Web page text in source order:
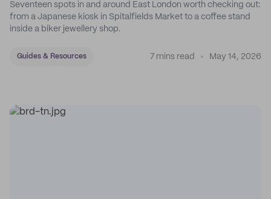
Seventeen spots in and around East London worth checking out:
from a Japanese kiosk in Spitalfields Market to a coffee stand
inside a biker jewellery shop.
Guides & Resources 7 mins read May 14, 2026